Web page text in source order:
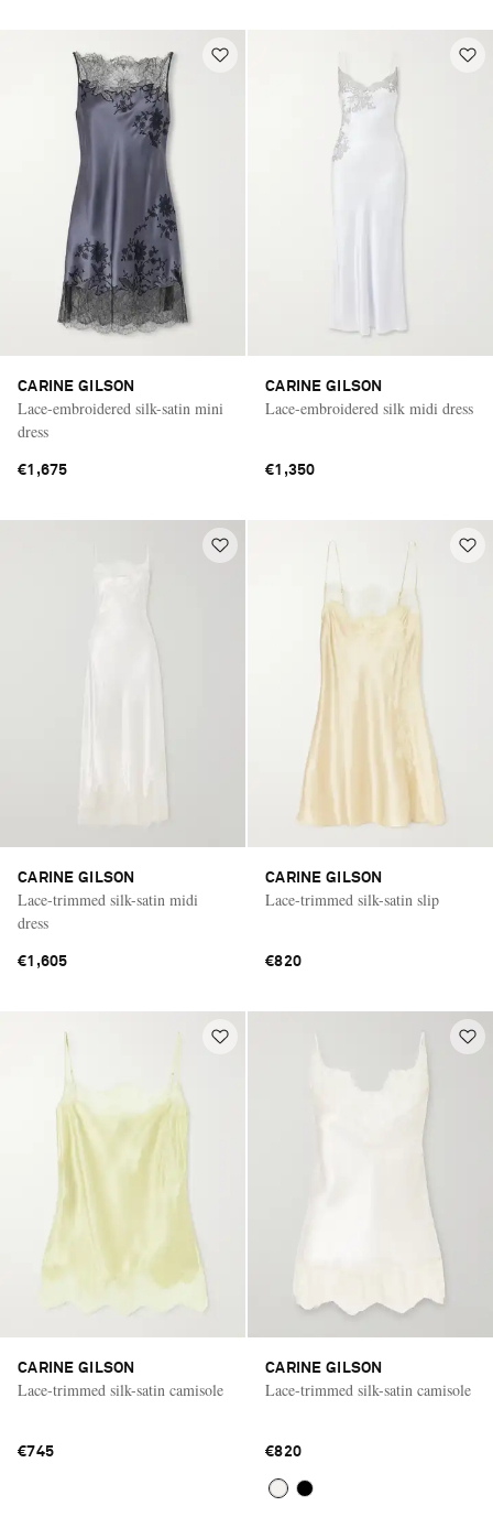
CARINE GILSON
Lace-embroidered silk-satin mini
dress
€1,675
CARINE GILSON
Lace-embroidered silk midi dress
€1,350
CARINE GILSON
Lace-trimmed silk-satin midi
dress
€1,605
CARINE GILSON
Lace-trimmed silk-satin slip
€820
CARINE GILSON
Lace-trimmed silk-satin camisole
€745
CARINE GILSON
Lace-trimmed silk-satin camisole
€820